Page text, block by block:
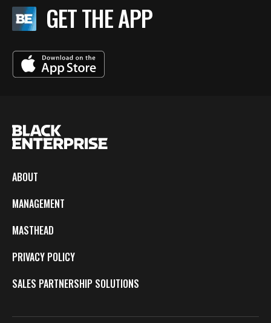
GET THE APP
ABOUT
MANAGEMENT
MASTHEAD
PRIVACY POLICY
SALES PARTNERSHIP SOLUTIONS